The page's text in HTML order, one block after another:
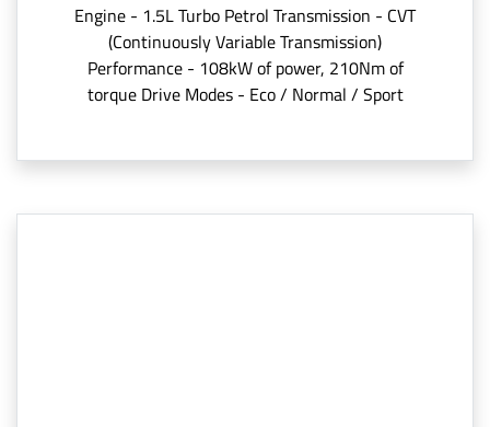
Engine - 1.5L Turbo Petrol Transmission - CVT
(Continuously Variable Transmission)
Performance - 108kW of power, 210Nm of
torque Drive Modes - Eco / Normal / Sport